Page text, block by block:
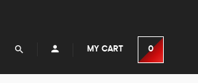
MY CART 0